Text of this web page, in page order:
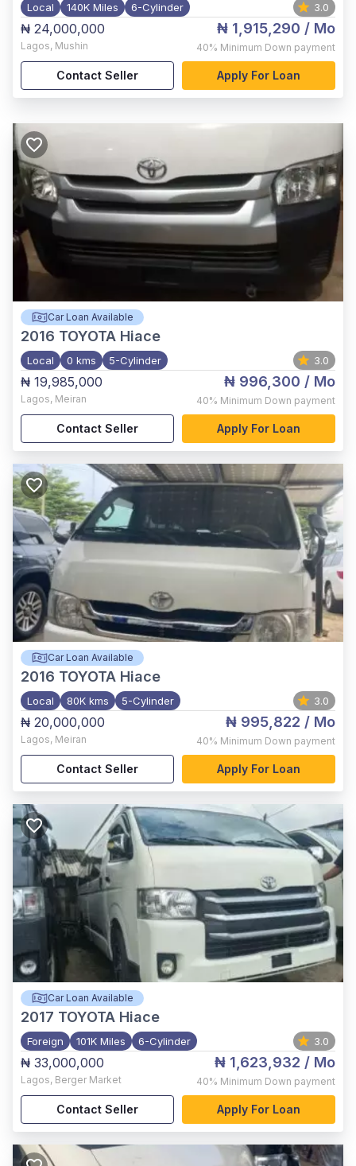
Local 140K Miles 6-Cylinder 3.0
₦ 24,000,000
Lagos, Mushin
₦ 1,915,290 / Mo
40% Minimum Down payment
Contact Seller Apply For Loan
Car Loan Available
2016 TOYOTA Hiace
Local 0 kms 5-Cylinder 3.0
₦ 19,985,000
Lagos, Meiran
₦ 996,300 / Mo
40% Minimum Down payment
Contact Seller Apply For Loan
Car Loan Available
2016 TOYOTA Hiace
Local 80K kms 5-Cylinder 3.0
₦ 20,000,000
Lagos, Meiran
₦ 995,822 / Mo
40% Minimum Down payment
Contact Seller Apply For Loan
Car Loan Available
2017 TOYOTA Hiace
Foreign 101K Miles 6-Cylinder 3.0
₦ 33,000,000
Lagos, Berger Market
₦ 1,623,932 / Mo
40% Minimum Down payment
Contact Seller Apply For Loan